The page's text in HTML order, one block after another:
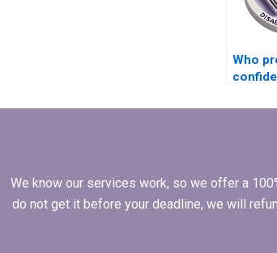
Who
thesis
We know our services work, so we offer a
do not get it before your deadline, we will